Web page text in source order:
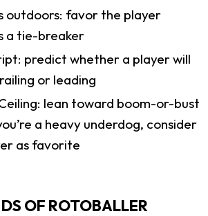
outdoors: favor the player
a tie-breaker
predict whether a player will
or leading
lean toward boom-or-bust
a heavy underdog, consider
as favorite
OF ROTOBALLER